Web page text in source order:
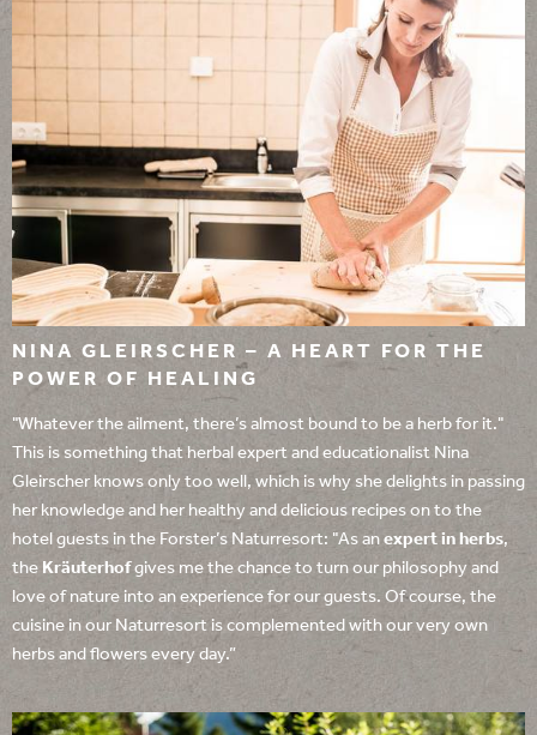
NINA GLEIRSCHER – A HEART FOR THE
POWER OF HEALING
"Whatever the ailment, there’s almost bound to be a herb for it."
This is something that herbal expert and educationalist Nina
Gleirscher knows only too well, which is why she delights in passing
her knowledge and her healthy and delicious recipes on to the
hotel guests in the Forster’s Naturresort: "As an expert in herbs,
the Kräuterhof gives me the chance to turn our philosophy and
love of nature into an experience for our guests. Of course, the
cuisine in our Naturresort is complemented with our very own
herbs and flowers every day.”